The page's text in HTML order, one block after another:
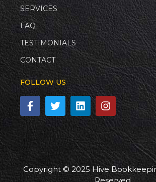
SERVICES
FAQ
TESTIMONIALS
CONTACT
FOLLOW US
Copyright © 2025 Hive
Reserved